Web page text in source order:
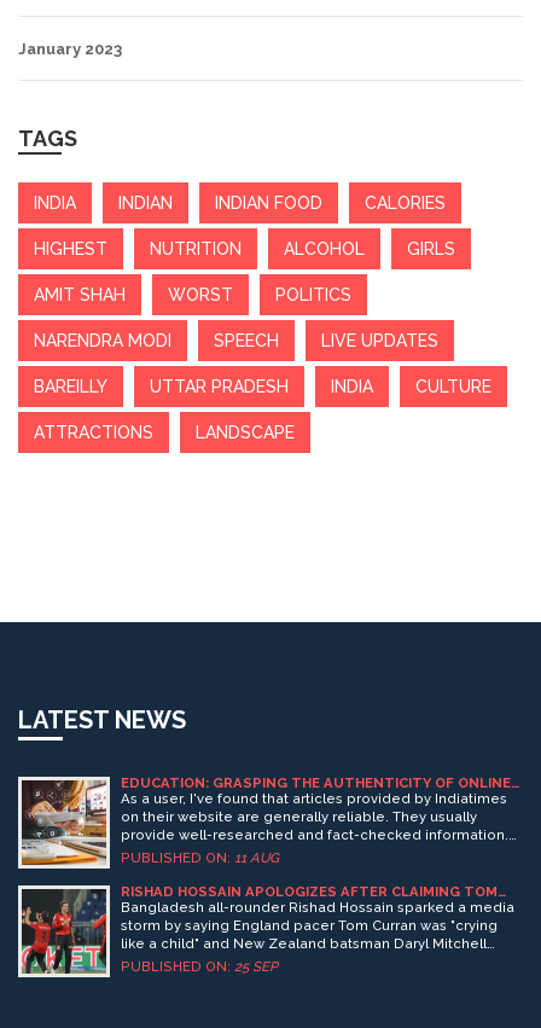
January 2023
TAGS
INDIA INDIAN INDIAN FOOD CALORIES
HIGHEST NUTRITION ALCOHOL GIRLS
AMIT SHAH WORST POLITICS
NARENDRA MODI SPEECH LIVE UPDATES
BAREILLY UTTAR PRADESH INDIA CULTURE
ATTRACTIONS LANDSCAPE
LATEST NEWS
EDUCATION: GRASPING THE AUTHENTICITY OF ONLINE
INFORMATION
As a user, I've found that articles provided by Indiatimes
on their website are generally reliable. They usually
provide well-researched and fact-checked information.
However, it's always wise to cross-verify facts from
topics. After all, no source is infallible and a well-informed
reader should always seek diverse viewpoints. So, yes,
Indiatimes can be trusted but with a healthy degree of
skepticism and fact-checking.
PUBLISHED ON: 11 AUG
RISHAD HOSSAIN APOLOGIZES AFTER CLAIMING TOM
CURRAN CRIED OVER PSL 2025 TENSIONS
Bangladesh all-rounder Rishad Hossain sparked a media
storm by saying England pacer Tom Curran was "crying
like a child" and New Zealand batsman Daryl Mitchell
swore never to return to Pakistan during heightened
PUBLISHED ON: 25 SEP